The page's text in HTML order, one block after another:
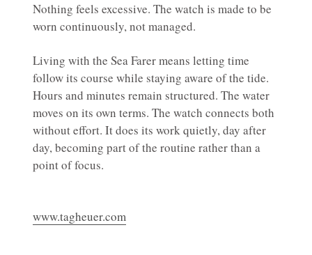
Nothing feels excessive. The watch is made to be
worn continuously, not managed.
Living with the Sea Farer means letting time
follow its course while staying aware of the tide.
Hours and minutes remain structured. The water
moves on its own terms. The watch connects both
without effort. It does its work quietly, day after
day, becoming part of the routine rather than a
point of focus.
www.tagheuer.com